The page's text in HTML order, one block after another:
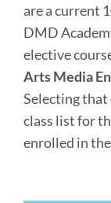
are a current
DMD
elective
Arts Media
Selecting
class list for
enrolled in